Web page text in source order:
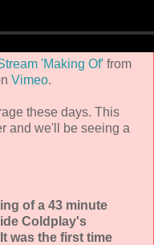
'Making Of'from
Vimeo.
these days. This
and we'll be seeing a
of a 43 minute
Coldplay's
was the first time